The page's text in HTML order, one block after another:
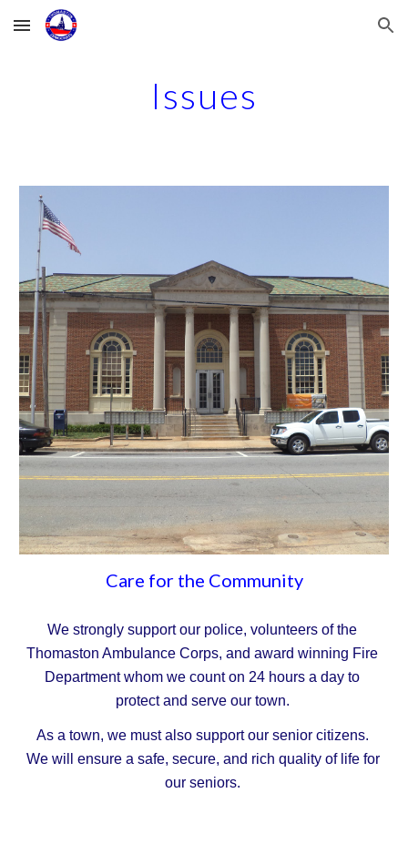
Skip to main content Skip to navigation
Issues
Care for the Community
We strongly support our police, volunteers of the
Thomaston Ambulance Corps, and award winning Fire
Department whom we count on 24 hours a day to
protect and serve our town.
As a town, we must also support our senior citizens.
We will ensure a safe, secure, and rich quality of life for
our seniors.